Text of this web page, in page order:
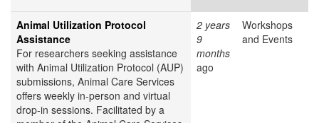
Animal Utilization Protocol
Assistance
For researchers seeking assistance
with Animal Utilization Protocol (AUP)
submissions, Animal Care Services
offers weekly in-person and virtual
drop-in sessions. Facilitated by a
2 years
9
months
ago
Workshops
and Events